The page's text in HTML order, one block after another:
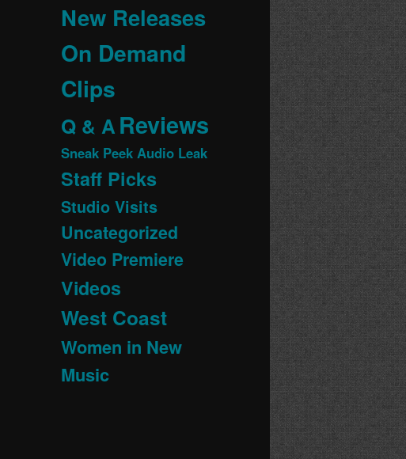
New Releases
On Demand
Clips
Q & AReviews
Sneak Peek Audio Leak
Staff Picks
Studio Visits
Uncategorized
Video Premiere
Videos
West Coast
Women in New
Music